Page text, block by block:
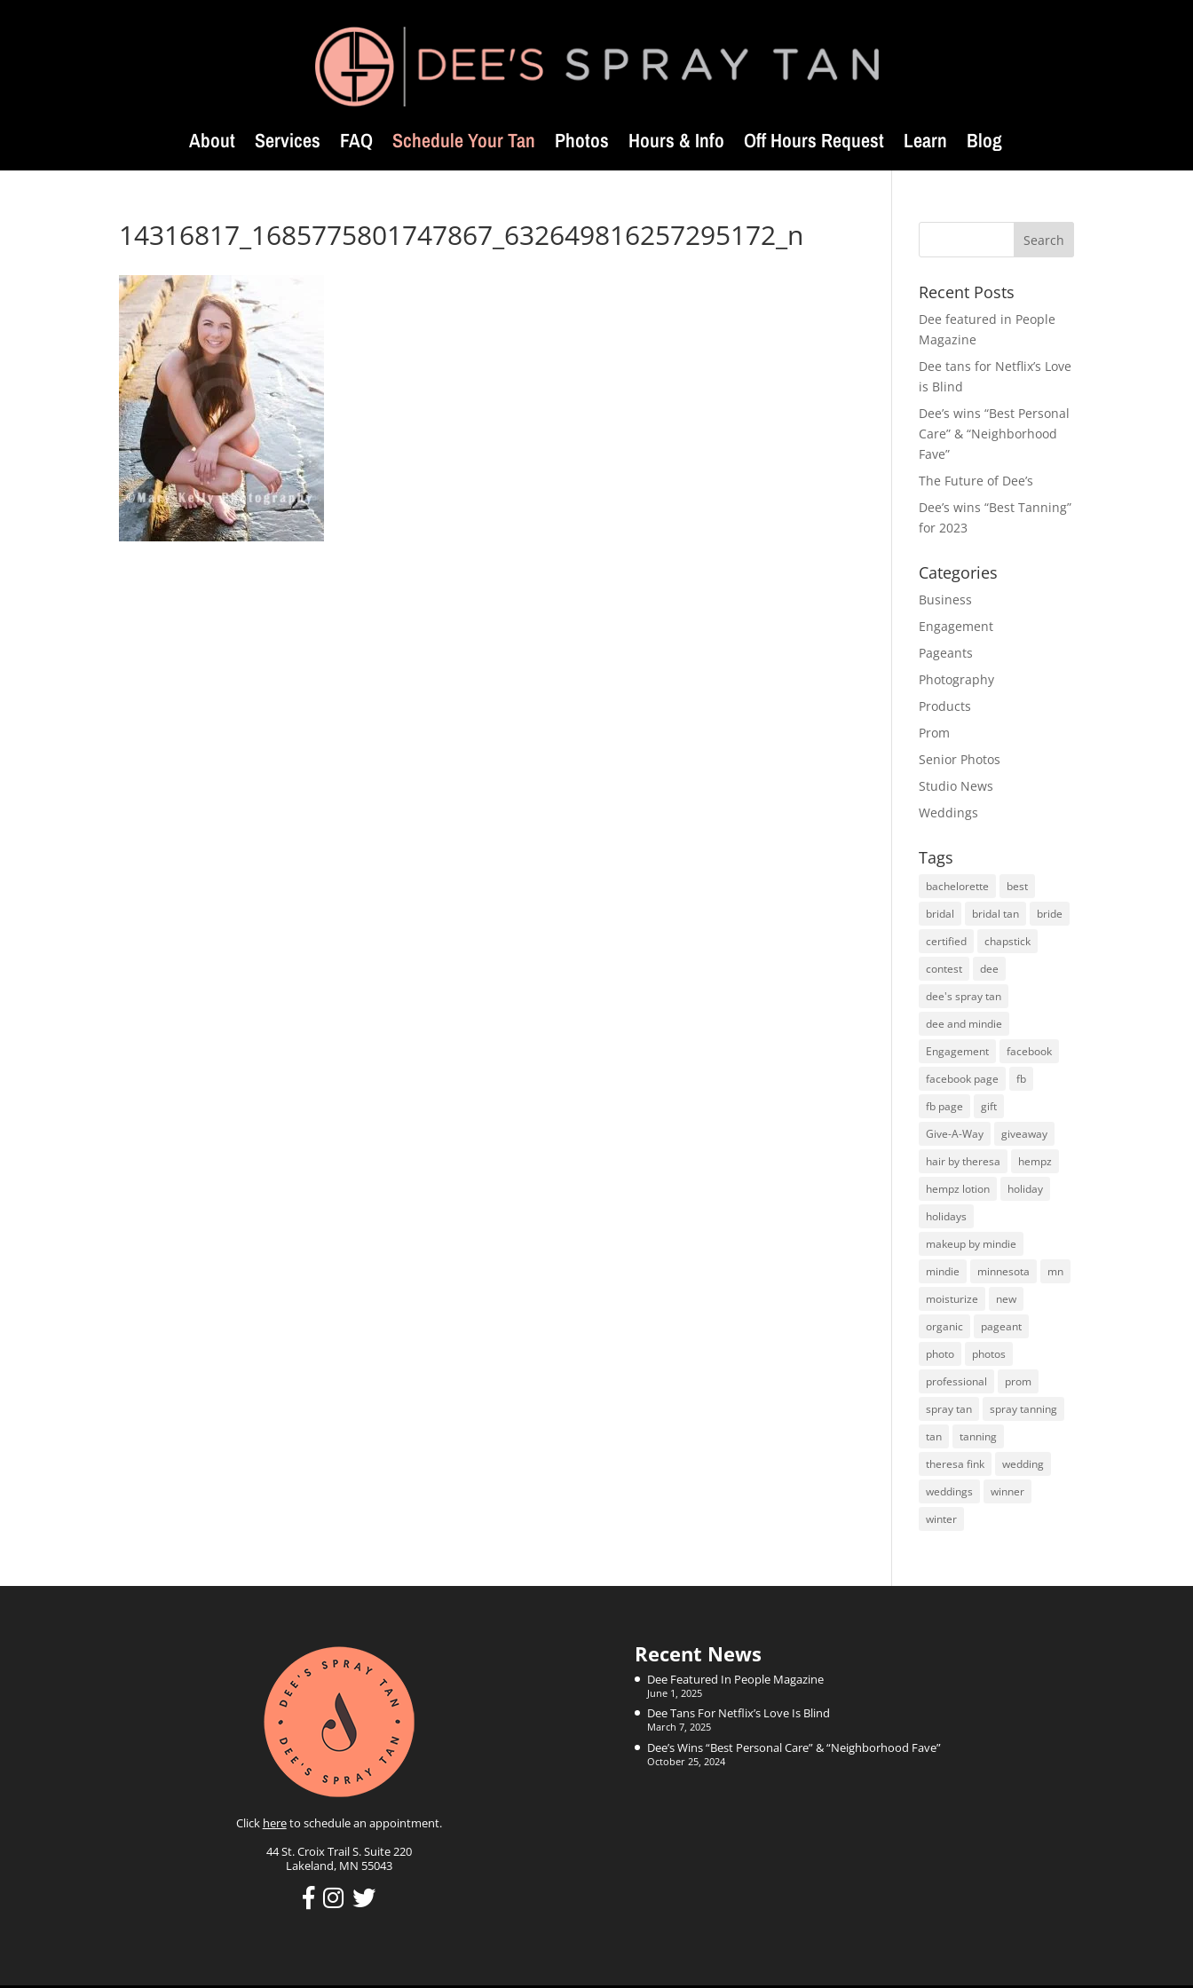
About Services FAQ Schedule Your Tan Photos Hours & Info Off Hours Request Learn Blog
14316817_1685775801747867_632649816257295172_n
Recent Posts
Dee featured in People
Magazine
Dee tans for Netflix’s Love
is Blind
Dee’s wins “Best Personal
Care” & “Neighborhood
Fave”
The Future of Dee’s
Dee’s wins “Best Tanning”
for 2023
Categories
Business
Engagement
Pageants
Photography
Products
Prom
Senior Photos
Studio News
Weddings
Tags
bachelorette
best
bridal
bridal tan
bride
certified
chapstick
contest
dee
dee's spray tan
dee and mindie
Engagement
facebook
facebook page
fb
fb page
gift
Give-A-Way
giveaway
hair by theresa
hempz
hempz lotion
holiday
holidays
makeup by mindie
mindie
minnesota
mn
moisturize
new
organic
pageant
photo
photos
professional
prom
spray tan
spray tanning
tan
tanning
theresa fink
wedding
weddings
winner
winter
Click hereto schedule an appointment.
44 St. Croix Trail S. Suite 220
Lakeland, MN 55043
Recent News
Dee Featured In People Magazine
June 1, 2025
Dee Tans For Netflix’s Love Is Blind
March 7, 2025
Dee’s Wins “Best Personal Care” & “Neighborhood Fave”
October 25, 2024